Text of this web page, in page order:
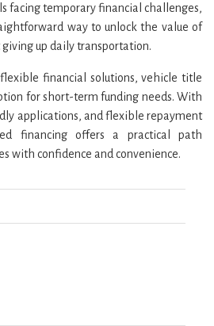
facing temporary financial challenges,
way to unlock the value of
up daily transportation.
financial solutions, vehicle title
for short-term funding needs. With
applications, and flexible repayment
financing offers a practical path
with confidence and convenience.